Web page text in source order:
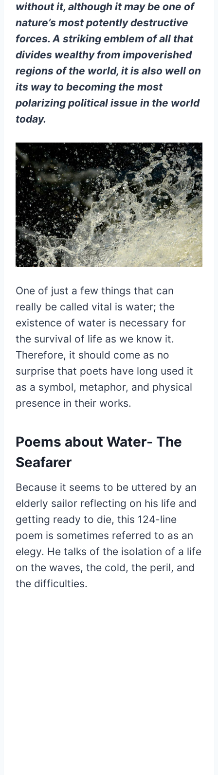
without it, although it may be one of
nature’s most potently destructive
forces. A striking emblem of all that
divides wealthy from impoverished
regions of the world, it is also well on
its way to becoming the most
polarizing political issue in the world
today.
One of just a few things that can
really be called vital is water; the
existence of water is necessary for
the survival of life as we know it.
Therefore, it should come as no
surprise that poets have long used it
as a symbol, metaphor, and physical
presence in their works.
Poems about Water- The
Seafarer
Because it seems to be uttered by an
elderly sailor reflecting on his life and
getting ready to die, this 124-line
poem is sometimes referred to as an
elegy. He talks of the isolation of a life
on the waves, the cold, the peril, and
the difficulties.